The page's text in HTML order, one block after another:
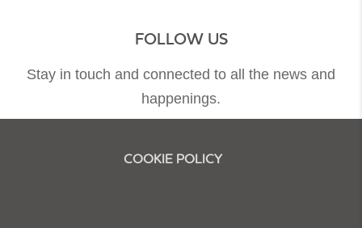
FOLLOW US
Stay in touch and connected to all the news and
happenings.
COOKIE POLICY